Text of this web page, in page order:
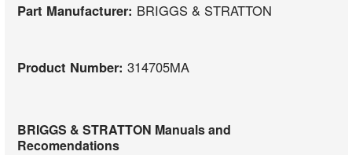
Part Manufacturer: BRIGGS & STRATTON
Product Number:314705MA
BRIGGS & STRATTON Manuals and
Recomendations